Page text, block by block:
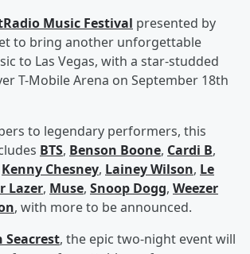
Music Festival presented by
to bring another unforgettable
to Las Vegas, with a star-studded
T-Mobile Arena on September 18th
to legendary performers, this
BTS, Benson Boone, Cardi B,
Kenny Chesney, Lainey Wilson, Le
Lazer, Muse, Snoop Dogg, Weezer
, with more to be announced.
Seacrest, the epic two-night event will